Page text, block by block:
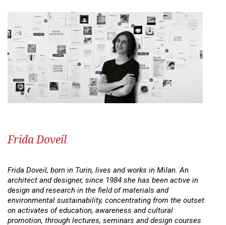
Frida Doveil
Frida Doveil, born in Turin, lives and works in Milan. An
architect and designer, since 1984 she has been active in
design and research in the field of materials and
environmental sustainability, concentrating from the outset
on activates of education, awareness and cultural
promotion, through lectures, seminars and design courses